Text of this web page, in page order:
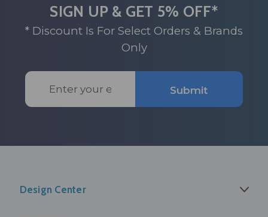
SIGN UP & GET 5% OFF*
* Discount Is For Select Orders & Brands
Only
Email
Address
Submit
Design Center